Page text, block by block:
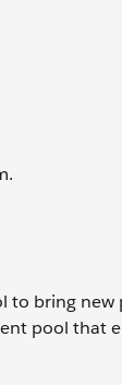
bring new
pool that